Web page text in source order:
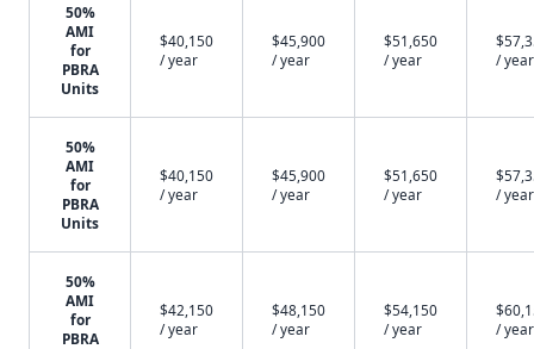
50%
AMI
for
PBRA
Units
$40,150
/ year
$45,900
/ year
$51,650
/ year
/ year
50%
AMI
for
PBRA
Units
$40,150
/ year
$45,900
/ year
$51,650
/ year
/ year
50%
AMI
for
PBRA
$42,150
/ year
$48,150
/ year
$54,150
/ year
/ year